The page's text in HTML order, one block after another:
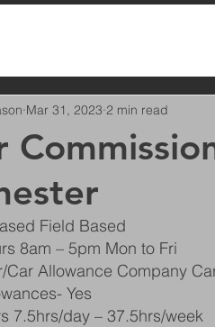
Mar 31, 2023 2 min read
Field Based
8am – 5pm Mon to Fri
Car Allowance Company
Yes
7.5hrs/day – 37.5hrs/week